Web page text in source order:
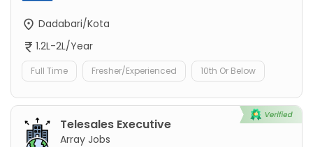
Dadabari/Kota
1.2L-2L/Year
Full Time Fresher/Experienced 10th Or Below
Telesales Executive
Array Jobs